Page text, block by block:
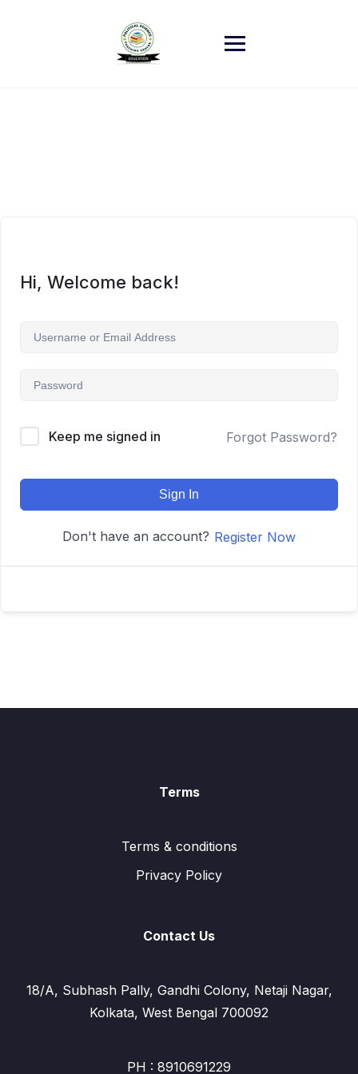
Hi, Welcome back!
Keep me signed in Forgot Password?
Sign In
Don't have an account? Register Now
Terms
Terms & conditions
Privacy Policy
Contact Us
18/A, Subhash Pally, Gandhi Colony, Netaji Nagar,
Kolkata, West Bengal 700092
PH : 8910691229